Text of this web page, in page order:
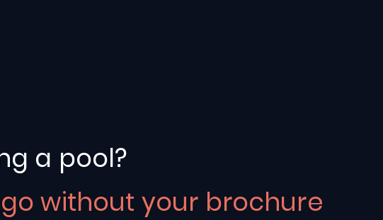
a pool?
without your brochure